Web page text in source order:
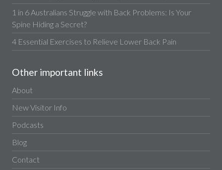
1 in 6 Australians Struggle with Back Problems: Is Your
Spine Hiding a Secret?
4 Essential Exercises to Relieve Lower Back Pain
Other important links
About
New Visitor Info
Podcasts
Blog
Contact